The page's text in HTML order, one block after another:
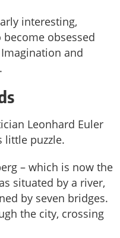
interesting,
obsessed
Imagination and
Leonhard Euler
little puzzle.
– which is now the
situated by a river,
by seven bridges.
the city, crossing